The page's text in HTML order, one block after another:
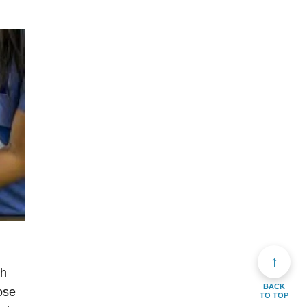
↑
BACK
TO TOP